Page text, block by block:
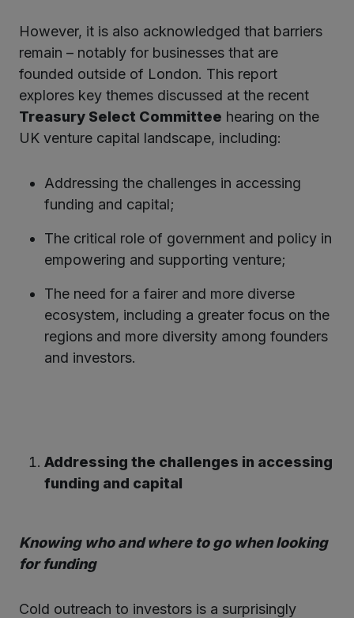
However, it is also acknowledged that barriers
remain – notably for businesses that are
founded outside of London. This report
explores key themes discussed at the recent
Treasury Select Committee hearing on the
UK venture capital landscape, including:
Addressing the challenges in accessing
funding and capital;
The critical role of government and policy in
empowering and supporting venture;
The need for a fairer and more diverse
ecosystem, including a greater focus on the
regions and more diversity among founders
and investors.
Addressing the challenges in accessing
funding and capital
Knowing who and where to go when looking
for funding
Cold outreach to investors is a surprisingly